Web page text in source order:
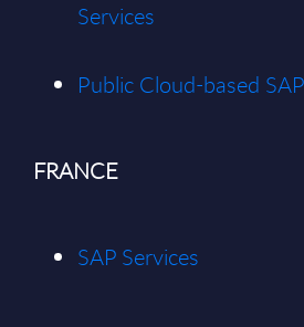
Services
Public Cloud-based
FRANCE
SAP Services